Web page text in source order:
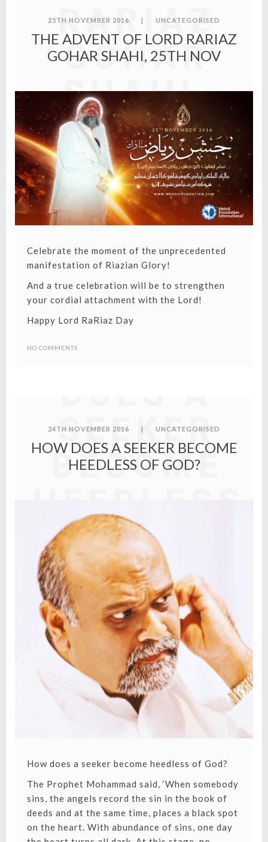
RARIAZ
GOHAR
SHAHI,
25TH
NOV
25TH NOVEMBER 2016 | UNCATEGORISED
THE ADVENT OF LORD RARIAZ
GOHAR SHAHI, 25TH NOV
Celebrate the moment of the unprecedented
manifestation of Riazian Glory!
And a true celebration will be to strengthen
your cordial attachment with the Lord!
Happy Lord RaRiaz Day
NO COMMENTS
SEEKER
BECOME
HEEDLESS
OF GOD?
24TH NOVEMBER 2016 | UNCATEGORISED
HOW DOES A SEEKER BECOME
HEEDLESS OF GOD?
How does a seeker become heedless of God?
The Prophet Mohammad said, ‘When somebody
sins, the angels record the sin in the book of
deeds and at the same time, places a black spot
on the heart. With abundance of sins, one day